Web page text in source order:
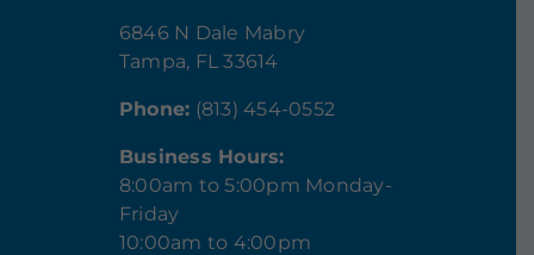
6846 N Dale Mabry
Tampa, FL 33614
Phone: (813) 454-0552
Business Hours:
8:00am to 5:00pm Monday-
Friday
10:00am to 4:00pm